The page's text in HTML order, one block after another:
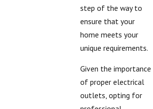
step of the way to
ensure that your
home meets your
unique requirements.
Given the importance
of proper electrical
outlets, opting for